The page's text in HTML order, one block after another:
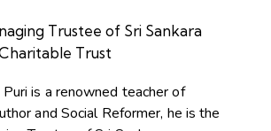
Trustee of Sri Sankara
Trust
is a renowned teacher of
and Social Reformer, he is the